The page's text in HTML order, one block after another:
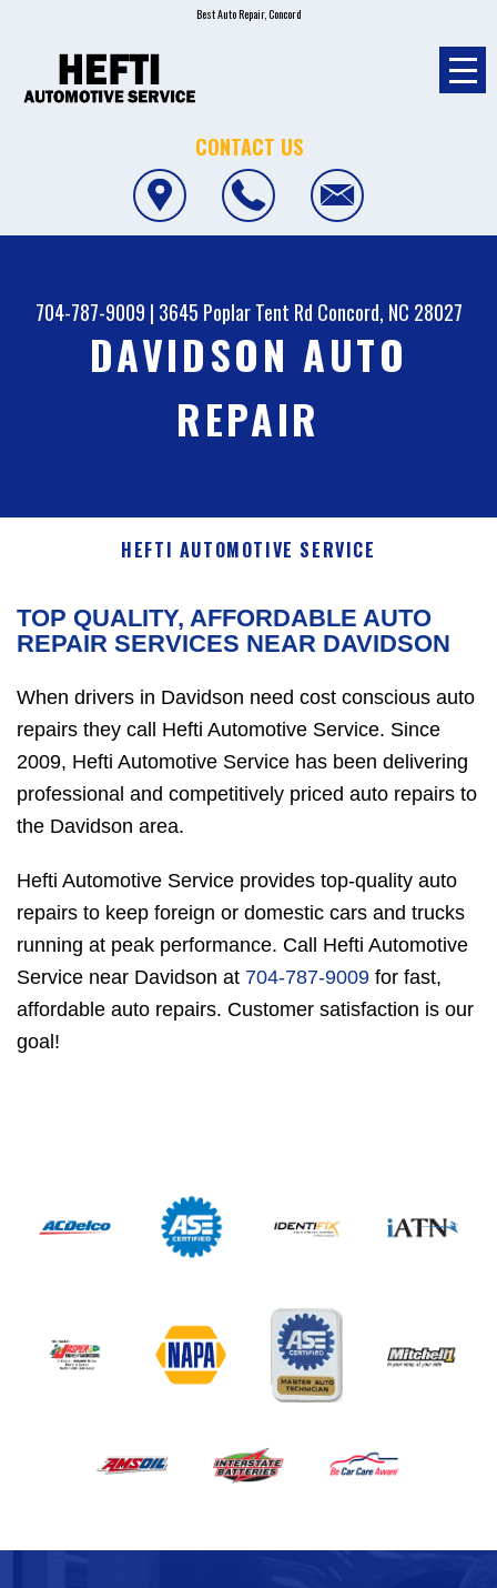
Best Auto Repair, Concord
CONTACT US
704-787-9009 | 3645 Poplar Tent Rd Concord, NC 28027
DAVIDSON AUTO
REPAIR
HEFTI AUTOMOTIVE SERVICE
TOP QUALITY, AFFORDABLE AUTO
REPAIR SERVICES NEAR DAVIDSON
When drivers in Davidson need cost conscious auto
repairs they call Hefti Automotive Service. Since
2009, Hefti Automotive Service has been delivering
professional and competitively priced auto repairs to
the Davidson area.
Hefti Automotive Service provides top-quality auto
repairs to keep foreign or domestic cars and trucks
running at peak performance. Call Hefti Automotive
Service near Davidson at 704-787-9009 for fast,
affordable auto repairs. Customer satisfaction is our
goal!